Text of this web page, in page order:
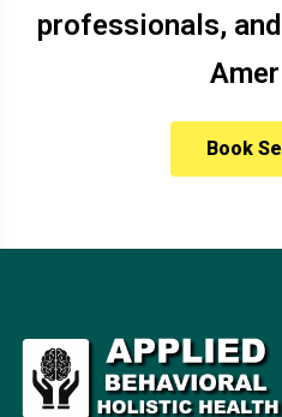
professionals,
Book